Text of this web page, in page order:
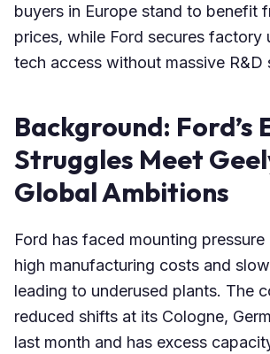
buyers in Europe stand to benefit
prices, while Ford secures factory
tech access without massive R&D
Background: Ford’s
Struggles Meet
Global Ambitions
Ford has faced mounting
high manufacturing costs and
leading to underused plants. The
reduced shifts at its Cologne,
last month and has excess